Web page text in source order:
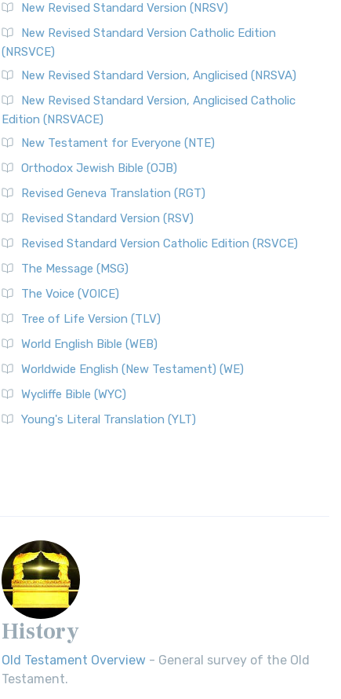
New Revised Standard Version (NRSV)
New Revised Standard Version Catholic Edition
(NRSVCE)
New Revised Standard Version, Anglicised (NRSVA)
New Revised Standard Version, Anglicised Catholic
Edition (NRSVACE)
New Testament for Everyone (NTE)
Orthodox Jewish Bible (OJB)
Revised Geneva Translation (RGT)
Revised Standard Version (RSV)
Revised Standard Version Catholic Edition (RSVCE)
The Message (MSG)
The Voice (VOICE)
Tree of Life Version (TLV)
World English Bible (WEB)
Worldwide English (New Testament) (WE)
Wycliffe Bible (WYC)
Young's Literal Translation (YLT)
History
Old Testament Overview - General survey of the Old
Testament.